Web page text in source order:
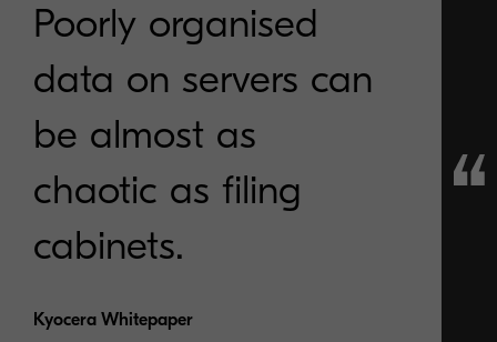
Poorly organised
data on servers can
be almost as
chaotic as filing
cabinets.
Kyocera Whitepaper